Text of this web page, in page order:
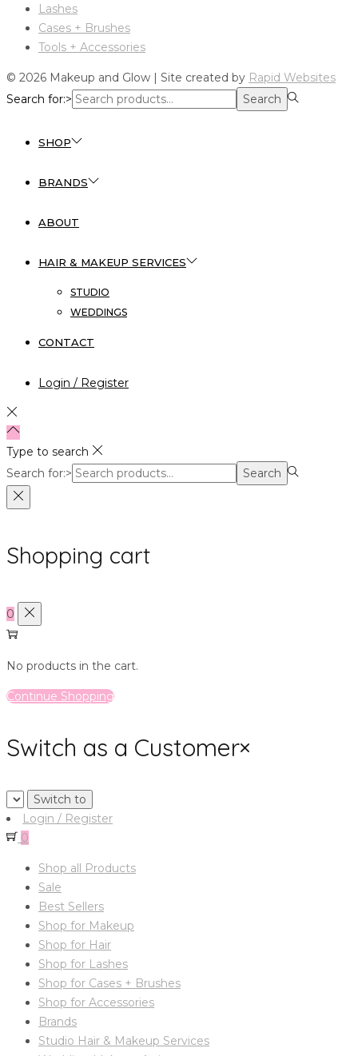
Lashes
Cases + Brushes
Tools + Accessories
© 2026 Makeup and Glow | Site created by Rapid Websites
Search for:>
Search
SHOP
BRANDS
ABOUT
HAIR & MAKEUP SERVICES
STUDIO
WEDDINGS
CONTACT
Login / Register
Type to search
Search for:>
Search
Shopping cart
0
No products in the cart.
Continue Shopping
Switch as a Customer×
Login / Register
0
Shop all Products
Sale
Best Sellers
Shop for Makeup
Shop for Hair
Shop for Lashes
Shop for Cases + Brushes
Shop for Accessories
Brands
Studio Hair & Makeup Services